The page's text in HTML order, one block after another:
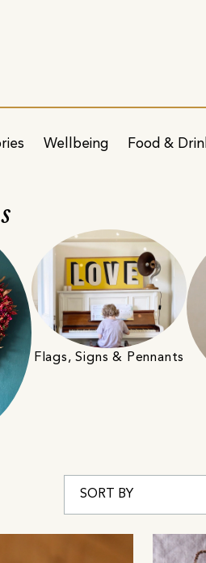
Wellbeing Food &
Flags, Signs & Pennants